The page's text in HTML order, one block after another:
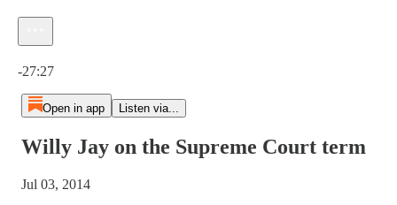
-27:27
Open in app Listen via...
Willy Jay on the Supreme Court term
Jul 03, 2014